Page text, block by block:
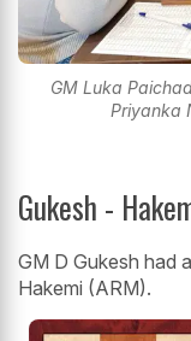
GM Luka
Priyanka
Gukesh -
GM D Gukesh had
Hakemi (ARM).